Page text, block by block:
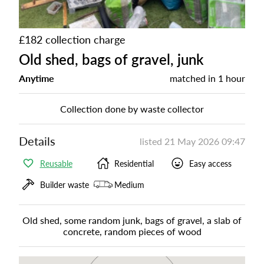
£182 collection charge
Old shed, bags of gravel, junk
Anytime matched in 1 hour
Collection done by waste collector
Details listed 21 May 2026 09:47
Reusable Residential Easy access
Builder waste Medium
Old shed, some random junk, bags of gravel, a slab of
concrete, random pieces of wood